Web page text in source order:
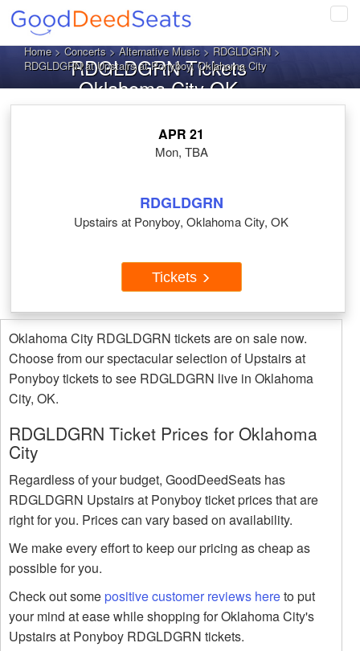
Home>Concerts>Alternative Music>RDGLDGRN>
RDGLDGRN at Upstairs at Ponyboy, Oklahoma City
RDGLDGRN Tickets
Oklahoma City OK
APR 21
Mon, TBA
RDGLDGRN
Upstairs at Ponyboy, Oklahoma City, OK
Tickets
Oklahoma City RDGLDGRN tickets are on sale now.
Choose from our spectacular selection of Upstairs at
Ponyboy tickets to see RDGLDGRN live in Oklahoma
City, OK.
RDGLDGRN Ticket Prices for Oklahoma
City
Regardless of your budget, GoodDeedSeats has
RDGLDGRN Upstairs at Ponyboy ticket prices that are
right for you. Prices can vary based on availability.
We make every effort to keep our pricing as cheap as
possible for you.
Check out somepositive customer reviews hereto put
your mind at ease while shopping for Oklahoma City's
Upstairs at Ponyboy RDGLDGRN tickets.